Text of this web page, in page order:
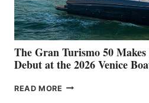
The Gran Turismo 50
Debut at the 2026 Venice
READ MORE THE